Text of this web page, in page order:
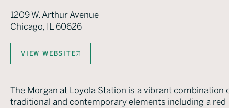
1209 W. Arthur Avenue
Chicago, IL 60626
VIEW WEBSITE
The Morgan at Loyola Station is a vibrant combination
traditional and contemporary elements including a red